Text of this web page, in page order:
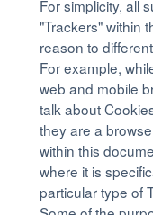
For simplicity, all
"Trackers" within
reason to
For example,
web and mobile
talk about
they are a
within this
where it is
particular type of